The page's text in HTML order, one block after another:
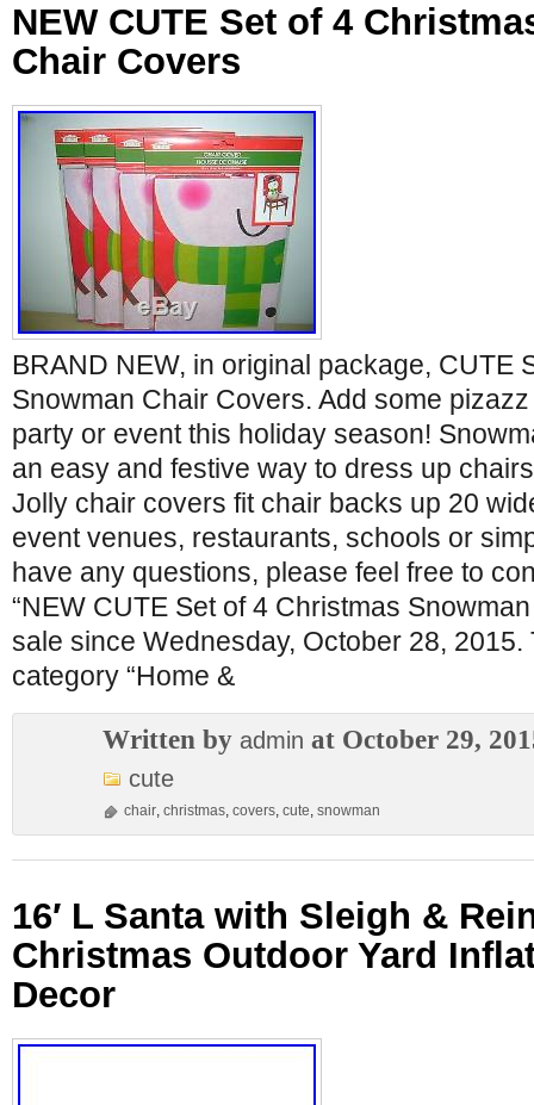
NEW CUTE Set of 4
Chair Covers
BRAND NEW, in original package, CUTE
Snowman Chair Covers. Add some
party or event this holiday season!
an easy and festive way to dress up
Jolly chair covers fit chair backs up 20
event venues, restaurants, schools or
have any questions, please feel free to
“NEW CUTE Set of 4 Christmas
sale since Wednesday, October 28, 2015.
category “Home &
Written by admin at October 29,
cute
chair, christmas, covers, cute, snowman
16′ L Santa with Sleigh &
Christmas Outdoor Yard
Decor